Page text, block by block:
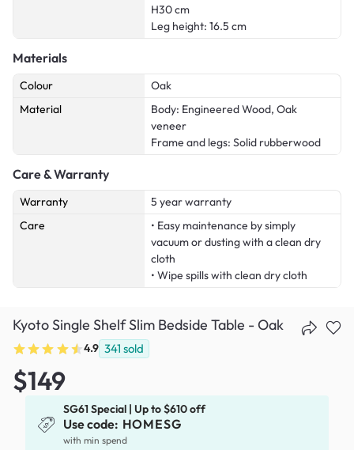
H30 cm
Leg height: 16.5 cm
Materials
Colour
Oak
Material
Body: Engineered Wood, Oak
veneer
Frame and legs: Solid rubberwood
Care & Warranty
Warranty
5 year warranty
Care
• Easy maintenance by simply
vacuum or dusting with a clean dry
cloth
• Wipe spills with clean dry cloth
Kyoto Single Shelf Slim Bedside Table - Oak
4.9 341 sold
$149
SG61 Special | Up to $610 off
Use code: HOMESG
with min spend